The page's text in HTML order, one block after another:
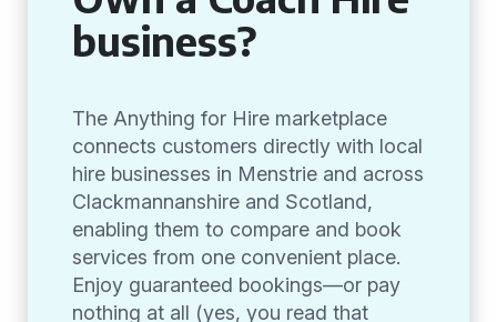
business?
The Anything for Hire marketplace
connects customers directly with local
hire businesses in Menstrie and across
Clackmannanshire and Scotland,
enabling them to compare and book
services from one convenient place.
Enjoy guaranteed bookings—or pay
nothing at all (yes, you read that